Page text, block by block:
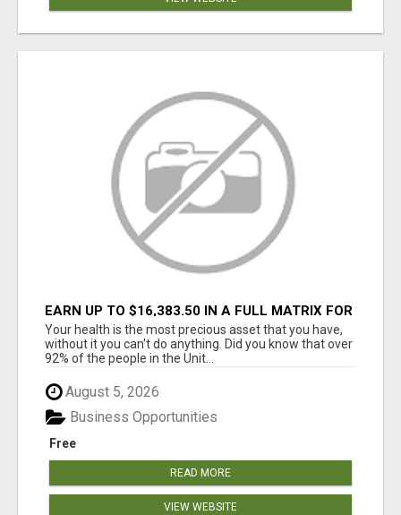
EARN UP TO $16,383.50 IN A FULL MATRIX FOR
A $9.95 A MONTH MEMBERSHIP!
Your health is the most precious asset that you have,
without it you can't do anything. Did you know that over
92% of the people in the Unit...
August 5, 2026
Free
Business Opportunities
READ MORE
VIEW WEBSITE